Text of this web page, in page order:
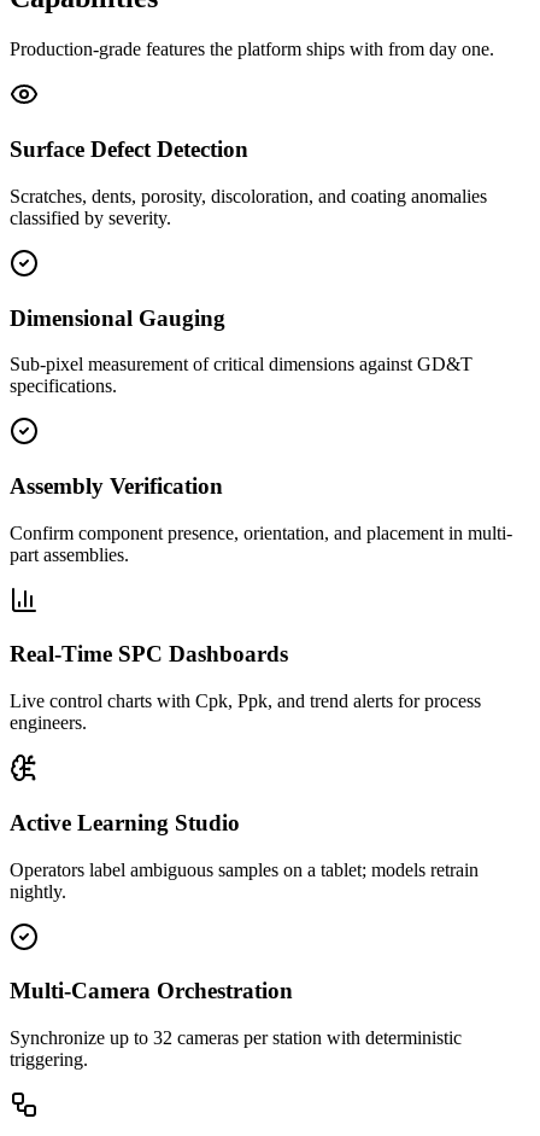
Production-grade features the platform ships with from day one.
Surface Defect Detection
Scratches, dents, porosity, discoloration, and coating anomalies
classified by severity.
Dimensional Gauging
Sub-pixel measurement of critical dimensions against GD&T
specifications.
Assembly Verification
Confirm component presence, orientation, and placement in multi-
part assemblies.
Real-Time SPC Dashboards
Live control charts with Cpk, Ppk, and trend alerts for process
engineers.
Active Learning Studio
Operators label ambiguous samples on a tablet; models retrain
nightly.
Multi-Camera Orchestration
Synchronize up to 32 cameras per station with deterministic
triggering.